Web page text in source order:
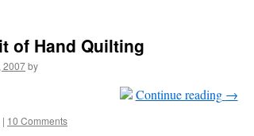
of Hand Quilting
2007by
Continue reading →
| 10 Comments